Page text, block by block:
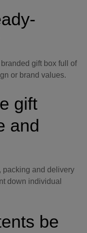
branded gift box full of
or brand values.
gift
and
packing and delivery
down individual
be